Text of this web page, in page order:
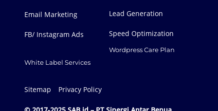
Email Marketing
FB/ Instagram Ads
White Label Services
Lead Generation
Speed Optimization
Wordpress Care Plan
Sitemap Privacy Policy